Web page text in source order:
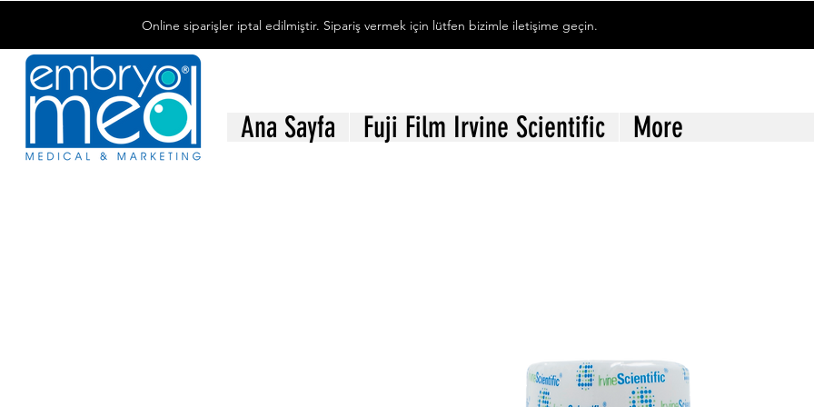
Online siparişler iptal edilmiştir. Sipariş vermek için lütfen bizimle iletişime geçin.
Ana Sayfa Fuji Film Irvine Scientific More